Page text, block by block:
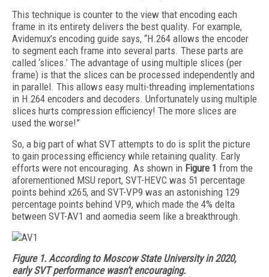
This technique is counter to the view that encoding each
frame in its entirety delivers the best quality. For example,
Avidemux’s encoding guide says, “H.264 allows the encoder
to segment each frame into several parts. These parts are
called ‘slices.’ The advantage of using multiple slices (per
frame) is that the slices can be processed independently and
in parallel. This allows easy multi-threading implementations
in H.264 encoders and decoders. Unfortunately using multiple
slices hurts compression efficiency! The more slices are
used the worse!”
So, a big part of what SVT attempts to do is split the picture
to gain processing efficiency while retaining quality. Early
efforts were not encouraging. As shown in Figure 1 from the
aforementioned MSU report, SVT-HEVC was 51 percentage
points behind x265, and SVT-VP9 was an astonishing 129
percentage points behind VP9, which made the 4% delta
between SVT-AV1 and aomedia seem like a breakthrough.
Figure 1. According to Moscow State University in 2020,
early SVT performance wasn’t encouraging.